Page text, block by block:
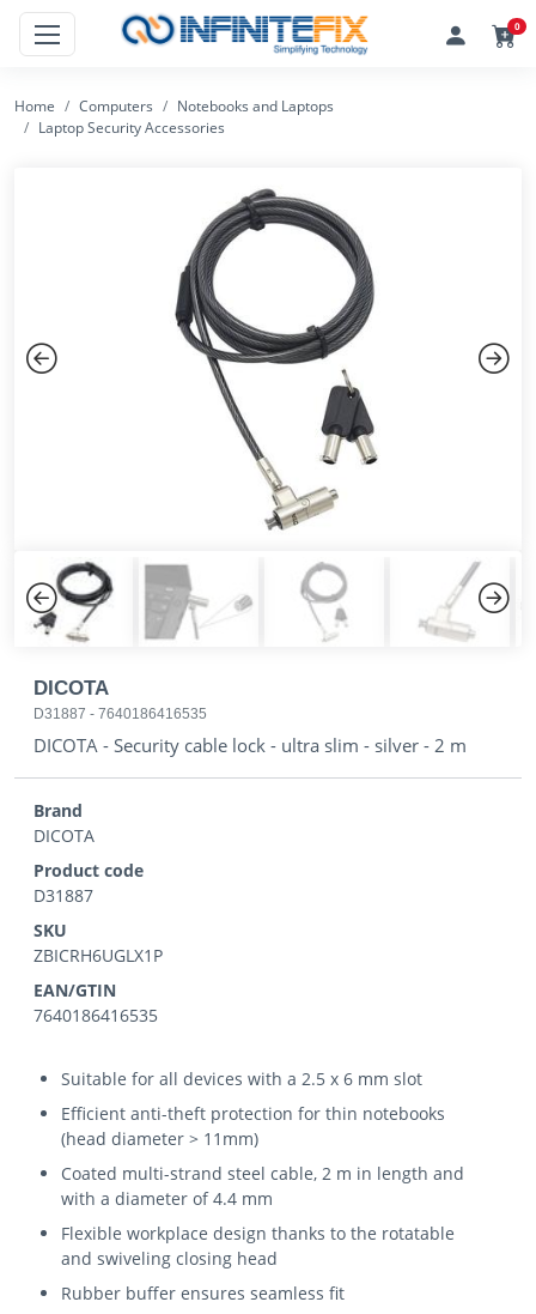
0
Home Computers
Notebooks and Laptops
Laptop Security Accessories
Previous Next
DICOTA
D31887 - 7640186416535
DICOTA - Security cable lock - ultra slim - silver - 2 m
Brand
DICOTA
Product code
D31887
SKU
ZBICRH6UGLX1P
EAN/GTIN
7640186416535
Suitable for all devices with a 2.5 x 6 mm slot
Efficient anti-theft protection for thin notebooks
(head diameter > 11mm)
Coated multi-strand steel cable, 2 m in length and
with a diameter of 4.4 mm
Flexible workplace design thanks to the rotatable
and swiveling closing head
Rubber buffer ensures seamless fit